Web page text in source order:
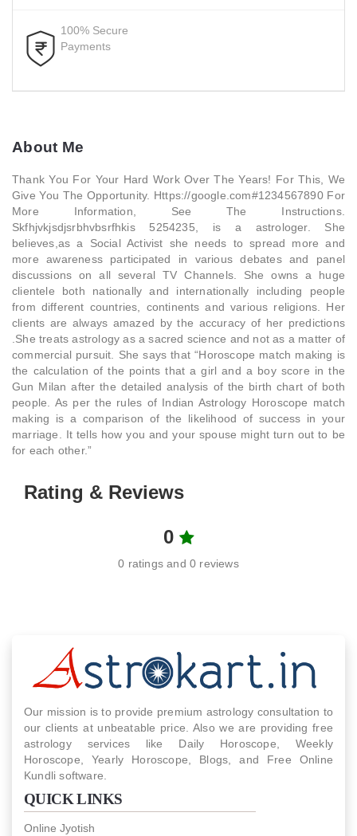
100% Secure
Payments
About Me
Thank You For Your Hard Work Over The Years! For This, We
Give You The Opportunity. Https://google.com#1234567890 For
More Information, See The Instructions.
Skfhjvkjsdjsrbhvbsrfhkis 5254235, is a astrologer. She
believes,as a Social Activist she needs to spread more and
more awareness participated in various debates and panel
discussions on all several TV Channels. She owns a huge
clientele both nationally and internationally including people
from different countries, continents and various religions. Her
clients are always amazed by the accuracy of her predictions
.She treats astrology as a sacred science and not as a matter of
commercial pursuit. She says that “Horoscope match making is
the calculation of the points that a girl and a boy score in the
Gun Milan after the detailed analysis of the birth chart of both
people. As per the rules of Indian Astrology Horoscope match
making is a comparison of the likelihood of success in your
marriage. It tells how you and your spouse might turn out to be
for each other.”
Rating & Reviews
0
0 ratings and 0 reviews
Our mission is to provide premium astrology consultation to
our clients at unbeatable price. Also we are providing free
astrology services like Daily Horoscope, Weekly
Horoscope, Yearly Horoscope, Blogs, and Free Online
Kundli software.
QUICK LINKS
Online Jyotish